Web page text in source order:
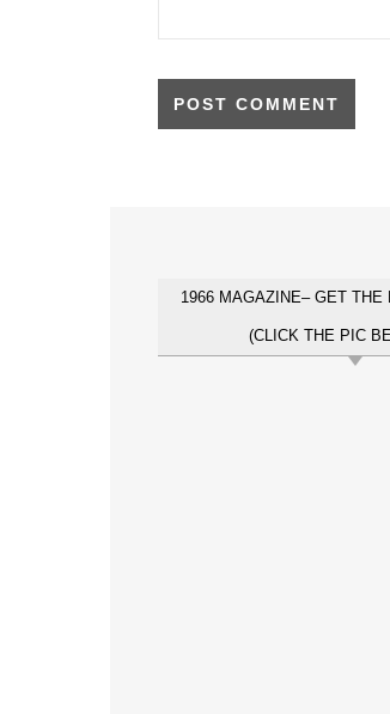
1966 MAGAZINE– GET
(CLICK THE PIC